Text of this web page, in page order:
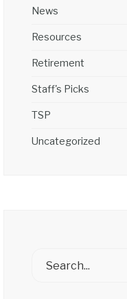
News
Resources
Retirement
Staff's Picks
TSP
Uncategorized